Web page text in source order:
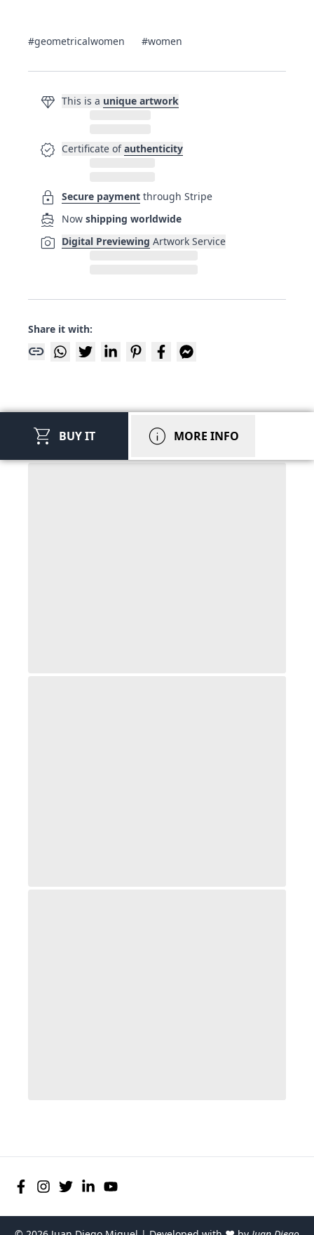
#geometricalwomen #women
diamond This is a unique artwork
verified Certificate of authenticity
lock Secure payment through Stripe
directions_boat Now shipping worldwide
photo_camera Digital Previewing Artwork Service
Share it with:
link
shopping_cart BUY IT info MORE INFO